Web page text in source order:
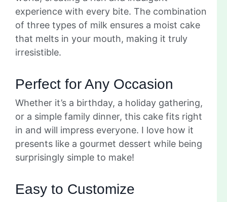
experience with every bite. The combination
of three types of milk ensures a moist cake
that melts in your mouth, making it truly
irresistible.
Perfect for Any Occasion
Whether it’s a birthday, a holiday gathering,
or a simple family dinner, this cake fits right
in and will impress everyone. I love how it
presents like a gourmet dessert while being
surprisingly simple to make!
Easy to Customize